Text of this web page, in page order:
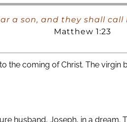
a son, and they shall
Matthew 1:23
the coming of Christ. The
husband, Joseph, in a